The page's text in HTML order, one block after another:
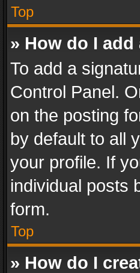
Top
» How do I
To add a
Control Panel.
on the posting
by default to all
your profile. If
individual posts
form.
Top
» How do I